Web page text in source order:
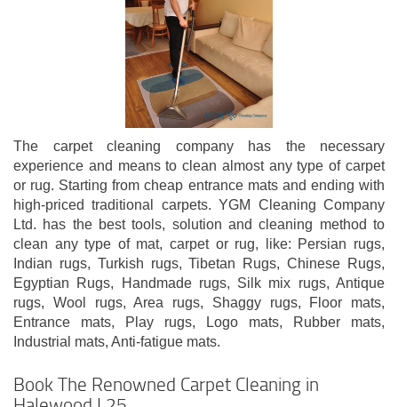
The carpet cleaning company has the necessary
experience and means to clean almost any type of carpet
or rug. Starting from cheap entrance mats and ending with
high-priced traditional carpets. YGM Cleaning Company
Ltd. has the best tools, solution and cleaning method to
clean any type of mat, carpet or rug, like: Persian rugs,
Indian rugs, Turkish rugs, Tibetan Rugs, Chinese Rugs,
Egyptian Rugs, Handmade rugs, Silk mix rugs, Antique
rugs, Wool rugs, Area rugs, Shaggy rugs, Floor mats,
Entrance mats, Play rugs, Logo mats, Rubber mats,
Industrial mats, Anti-fatigue mats.
Book The Renowned Carpet Cleaning in